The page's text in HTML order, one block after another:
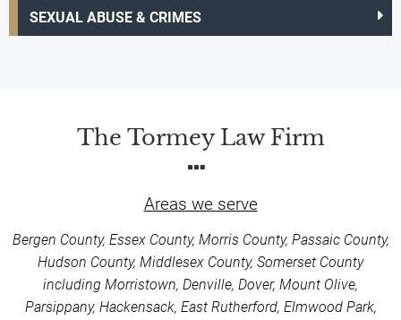
SEXUAL ABUSE & CRIMES
The Tormey Law Firm
Areas we serve
Bergen County, Essex County, Morris County, Passaic County,
Hudson County, Middlesex County, Somerset County
including Morristown, Denville, Dover, Mount Olive,
Parsippany, Hackensack, East Rutherford, Elmwood Park,